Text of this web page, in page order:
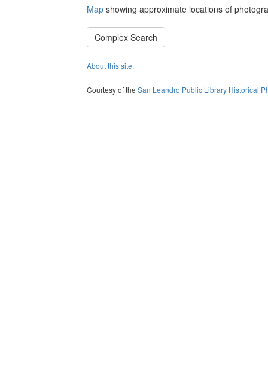
Map showing approximate locations of
Complex Search
About this site.
Courtesy of the San Leandro Public Library Historical